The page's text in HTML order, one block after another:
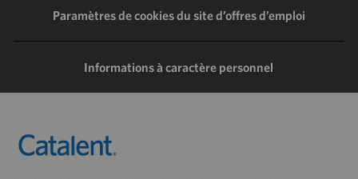
LinkedInFacebookTwitter
e-
Paramètres de cookies du site d’offres d’emploi
Informations à caractère personnel